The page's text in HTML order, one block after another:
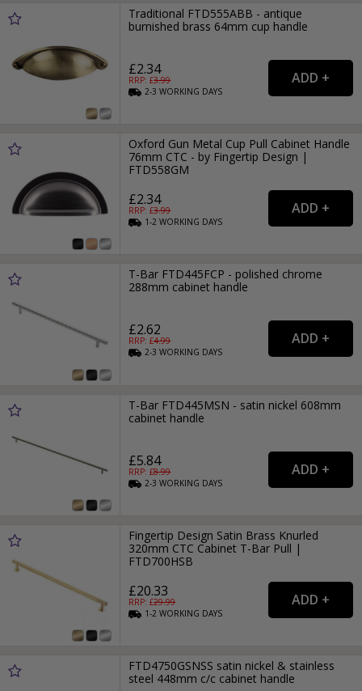
Traditional FTD555ABB - antique
burnished brass 64mm cup handle
£2.34
RRP: £3.99
2-3WORKING DAYS
Oxford Gun Metal Cup Pull Cabinet Handle
76mm CTC - by Fingertip Design |
FTD558GM
£2.34
RRP: £3.99
1-2WORKING DAYS
T-Bar FTD445FCP - polished chrome
288mm cabinet handle
£2.62
RRP: £4.99
2-3WORKING DAYS
T-Bar FTD445MSN - satin nickel 608mm
cabinet handle
£5.84
RRP: £8.99
2-3WORKING DAYS
Fingertip Design Satin Brass Knurled
320mm CTC Cabinet T-Bar Pull |
FTD700HSB
£20.33
RRP: £29.99
1-2WORKING DAYS
FTD4750GSNSS satin nickel & stainless
steel 448mm c/c cabinet handle